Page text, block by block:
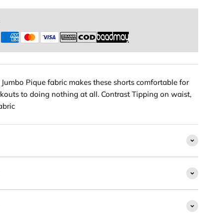
Pique fabric makes these shorts comfortable for
to doing nothing at all. Contrast Tipping on waist,